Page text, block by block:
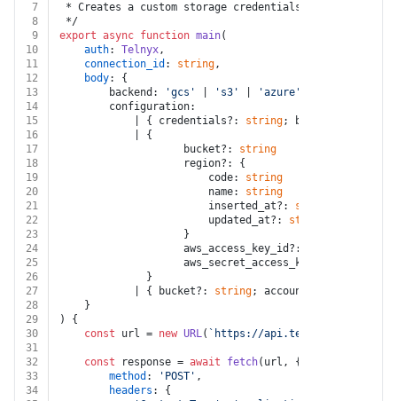
7
* Creates a custom storage credentials configuration.
8
*/
9
export async function main(
10
auth: Telnyx,
11
connection_id : string,
12
body: {
13
		backend:
'gcs' 's3'
'azure'
14
		configuration:
15
			| { credentials?:
string; bucket?:
16
			| {
17
					bucket?:
string
18
					region?: {
19
						code:
string
20
						name:
string
21
						inserted_at?:
string
22
						updated_at?:
string
23
					}
24
					aws_access_key_id?:
25
					aws_secret_access_key?:
26
			  }
27
			| { bucket?:
string; account_name?:
28
	}
29
) {
30
const url = new URL( `https://api.telnyx.com/v2/
31
32
const response = await fetch(url, {
33
method : 'POST' ,
34
headers : {